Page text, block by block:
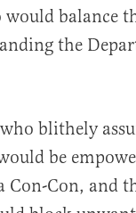
would balance
the
blithely
be
Con-Con, and